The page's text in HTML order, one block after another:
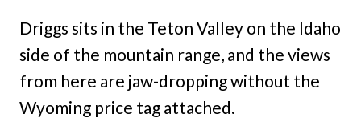
Driggs sits in the Teton Valley on the Idaho
side of the mountain range, and the views
from here are jaw-dropping without the
Wyoming price tag attached.